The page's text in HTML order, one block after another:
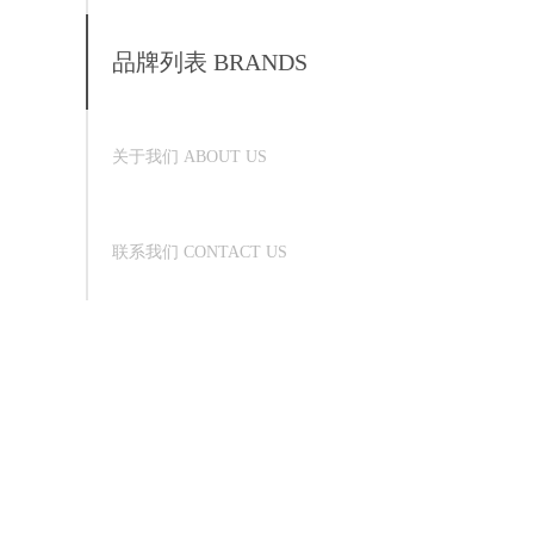
品牌列表 BRANDS
关于我们 ABOUT US
联系我们 CONTACT US